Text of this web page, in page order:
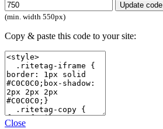
Update code
(min. width 550px)
Copy & paste this code to your site:
Close